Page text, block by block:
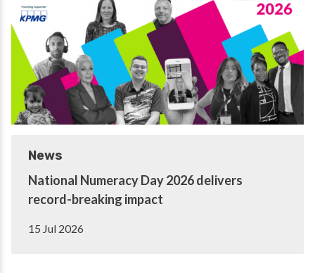
News
National Numeracy Day 2026 delivers
record-breaking impact
15 Jul 2026